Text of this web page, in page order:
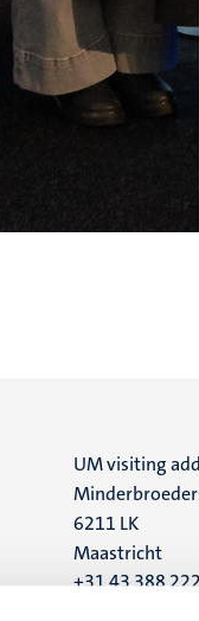
UM visiting
6211 LK
Maastricht
+31 43 388